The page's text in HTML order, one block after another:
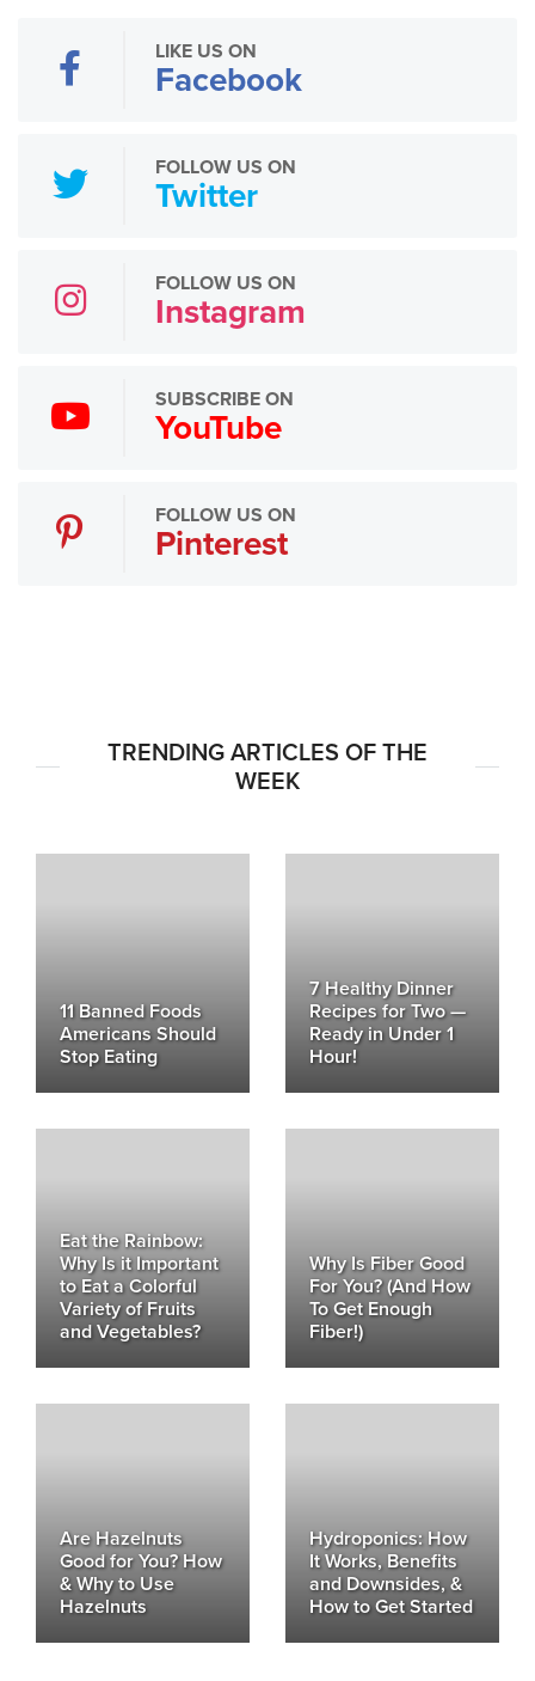
LIKE US ON
Facebook
FOLLOW US ON
Twitter
FOLLOW US ON
Instagram
SUBSCRIBE ON
YouTube
FOLLOW US ON
Pinterest
TRENDING ARTICLES OF THE
WEEK
11 Banned Foods
Americans Should
Stop Eating
7 Healthy Dinner
Recipes for Two —
Ready in Under 1
Hour!
Eat the Rainbow:
Why Is it Important
to Eat a Colorful
Variety of Fruits
and Vegetables?
Why Is Fiber Good
For You? (And How
To Get Enough
Fiber!)
Are Hazelnuts
Good for You? How
& Why to Use
Hazelnuts
Hydroponics: How
It Works, Benefits
and Downsides, &
How to Get Started